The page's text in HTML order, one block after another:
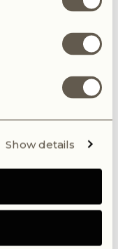
Show details